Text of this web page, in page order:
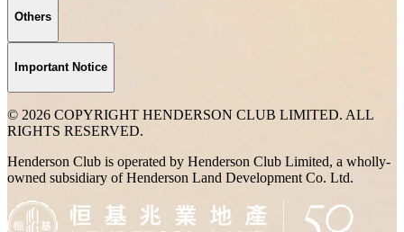
Others
Important Notice
© 2026 COPYRIGHT HENDERSON CLUB LIMITED. ALL
RIGHTS RESERVED.
Henderson Club is operated by Henderson Club Limited, a wholly-
owned subsidiary of Henderson Land Development Co. Ltd.